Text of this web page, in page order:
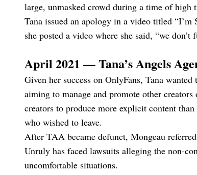
large, unmasked crowd during a time of high
Tana issued an apology in a video titled
she posted a video where she said, “we
April 2021 — Tana’s Angels
Given her success on OnlyFans, Tana
aiming to manage and promote other creators
creators to produce more explicit content
who wished to leave.
After TAA became defunct, Mongeau
Unruly has faced lawsuits alleging the non-
uncomfortable situations.